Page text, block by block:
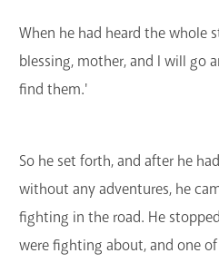
When he had heard the whole
blessing, mother, and I will go
find them.'
So he set forth, and after he
without any adventures, he
fighting in the road. He
were fighting about, and one